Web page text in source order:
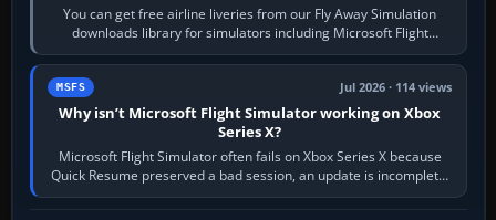
You can get free airline liveries from our Fly Away Simulation
downloads library for simulators including Microsoft Flight
Simulator (MSFS), FSX,…
MSFS Jul 2026 · 114 views
Why isn’t Microsoft Flight Simulator working on Xbox
Series X?
Microsoft Flight Simulator often fails on Xbox Series X because
Quick Resume preserved a bad session, an update is incomplete,
online data cannot…